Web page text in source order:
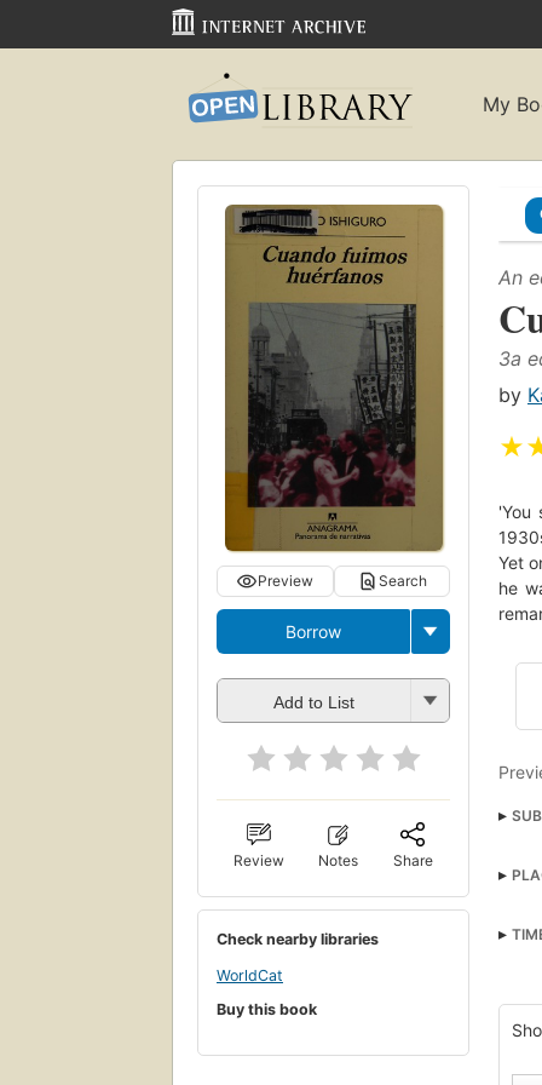
My
Preview Search
Borrow
Add to List
Review Notes Share
Check nearby libraries
WorldCat
Buy this book
An
3a
by
★
'You
Yet
he